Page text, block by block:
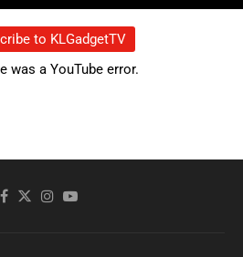
to KLGadgetTV
was a YouTube error.